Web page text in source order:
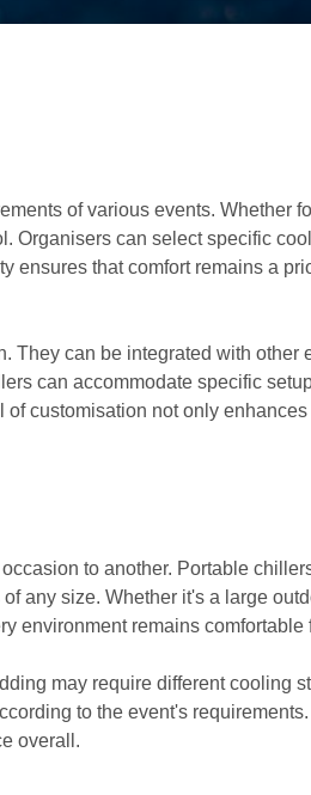
of various events. Whether
Organisers can select specific
that comfort remains a
can be integrated with other
can accommodate specific
customisation not only
to another. Portable
any size. Whether it's a large
environment remains comfortable
may require different cooling
to the event's
overall.